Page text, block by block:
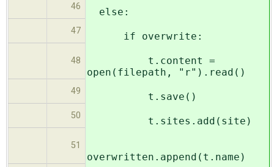
46 else:
47 if overwrite:
48
t.content =
open(filepath, "r").read()
49 t.save()
50 t.sites.add(site)
51
overwritten.append(t.name)